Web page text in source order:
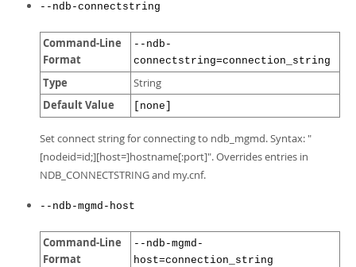
--ndb-connectstring
Command-Line
Format
--ndb-
connectstring=connection_string
Type String
Default Value [none]
Set connect string for connecting to ndb_mgmd. Syntax: "
[nodeid=id;][host=]hostname[:port]". Overrides entries in
NDB_CONNECTSTRING and my.cnf.
--ndb-mgmd-host
Command-Line
Format
--ndb-mgmd-
host=connection_string